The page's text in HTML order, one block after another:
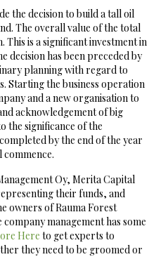
the decision to build a tall oil
The overall value of the total
is a significant investment in
decision has been preceded by
planning with regard to
Starting the business operation
and a new organisation to
acknowledgement of big
the significance of the
by the end of the year
Oy, Merita Capital
their funds, and
owners of Rauma Forest
management has some
Here to get experts to
they need to be groomed or